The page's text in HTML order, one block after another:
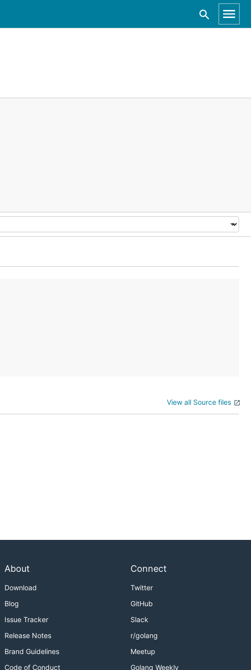
View all Source files
About
Download
Blog
Issue Tracker
Release Notes
Brand Guidelines
Code of Conduct
Connect
Twitter
GitHub
Slack
r/golang
Meetup
Golang Weekly